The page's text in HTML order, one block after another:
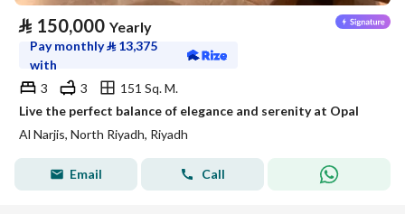
⃁ 150,000 Yearly
Pay monthly⃁ 13,375
with
3
3
151 Sq. M.
Live the perfect balance of elegance and serenity at Opal
Al Narjis, North Riyadh, Riyadh
Email Call